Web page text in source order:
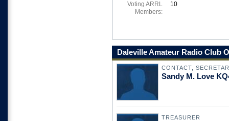
Voting ARRL
Members:
10
Daleville Amateur Radio Club
CONTACT,
Sandy M. Love
TREASURER